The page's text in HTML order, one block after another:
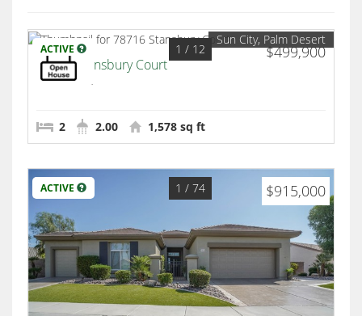
ACTIVE $499,900
1 / 12
Sun City, Palm Desert
78716 Stansbury Court
Palm Desert
2 2.00 1,578 sq ft
ACTIVE $915,000
1 / 74